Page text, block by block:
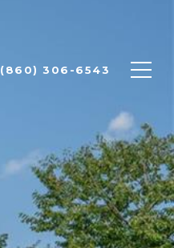
(860) 306-6543